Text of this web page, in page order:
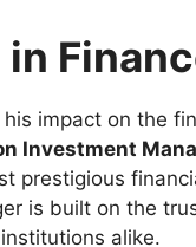
impact on the
Investment
prestigious
is built on the
alike.